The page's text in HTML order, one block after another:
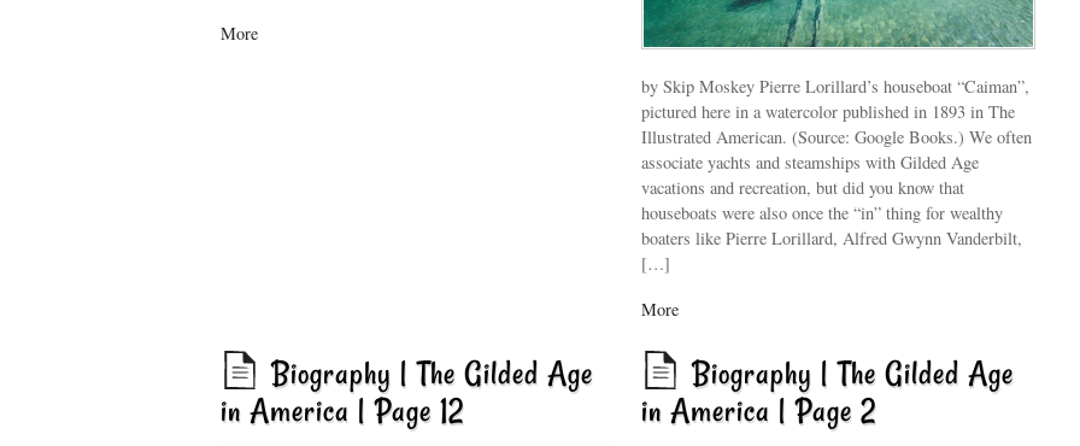
More
by Skip Moskey Pierre Lorillard’s houseboat “Caiman”,
pictured here in a watercolor published in 1893 in The
Illustrated American. (Source: Google Books.) We often
associate yachts and steamships with Gilded Age
vacations and recreation, but did you know that
houseboats were also once the “in” thing for wealthy
boaters like Pierre Lorillard, Alfred Gwynn Vanderbilt,
[…]
More
Biography | The Gilded Age
in America | Page 12
Biography | The Gilded Age
in America | Page 2